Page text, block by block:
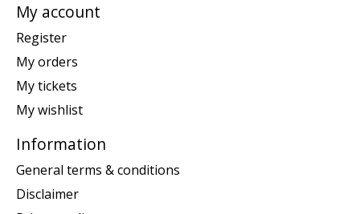
My account
Register
My orders
My tickets
My wishlist
Information
General terms & conditions
Disclaimer